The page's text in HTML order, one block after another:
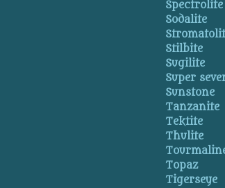
Spectrolite
Sodalite
Stilbite
Sugilite
Super
Sunstone
Tanzanite
Tektite
Thulite
Topaz
Tigerseye